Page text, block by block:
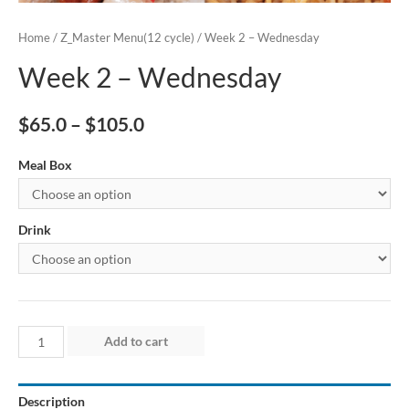
Home / Z_Master Menu(12 cycle) / Week 2 – Wednesday
Week 2 – Wednesday
$65.0 – $105.0
Meal Box
Drink
Week
2
–
Wednesday
Add to cart
Description